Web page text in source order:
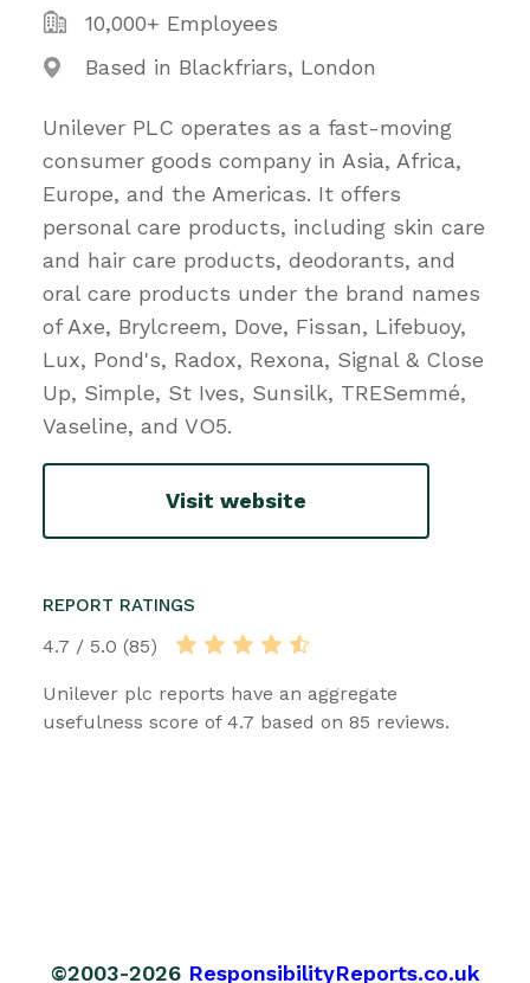
10,000+ Employees
Based in Blackfriars, London
Unilever PLC operates as a fast-moving
consumer goods company in Asia, Africa,
Europe, and the Americas. It offers
personal care products, including skin care
and hair care products, deodorants, and
oral care products under the brand names
of Axe, Brylcreem, Dove, Fissan, Lifebuoy,
Lux, Pond's, Radox, Rexona, Signal & Close
Up, Simple, St Ives, Sunsilk, TRESemmé,
Vaseline, and VO5.
Visit website
REPORT RATINGS
4.7 / 5.0 (85)
Unilever plc reports have an aggregate
usefulness score of 4.7 based on 85 reviews.
©2003-2026 ResponsibilityReports.co.uk